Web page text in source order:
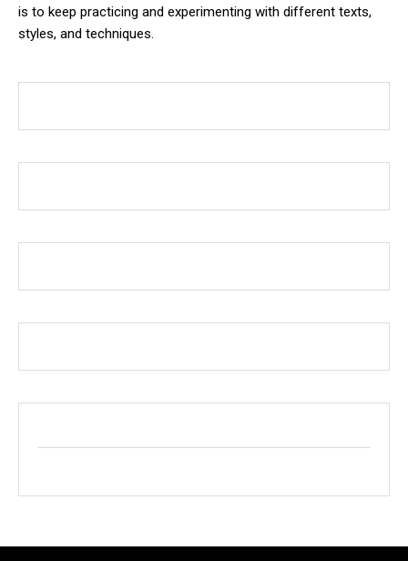
is to keep practicing and experimenting with different texts,
styles, and techniques.